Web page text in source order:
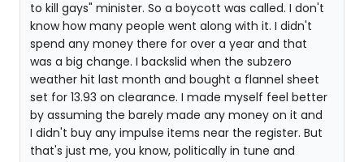
to kill gays" minister. So a boycott was called. I don't
know how many people went along with it. I didn't
spend any money there for over a year and that
was a big change. I backslid when the subzero
weather hit last month and bought a flannel sheet
set for 13.93 on clearance. I made myself feel better
by assuming the barely made any money on it and
I didn't buy any impulse items near the register. But
that's just me, you know, politically in tune and